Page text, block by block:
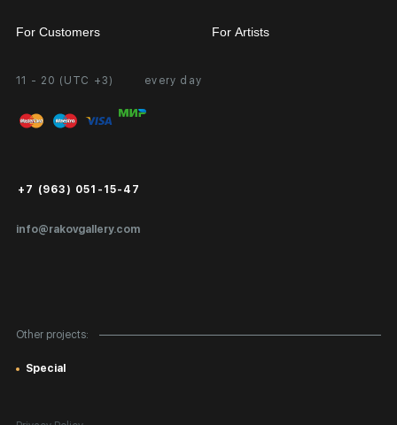
11 - 20 (UTC +3) every day
info@rakovgallery.com
+7 (963) 051-15-47
Other projects:
Special
For Customers
Personal Account
FAQ
Public Offer
For Artists
Partnership
Exhibition at the Gallery